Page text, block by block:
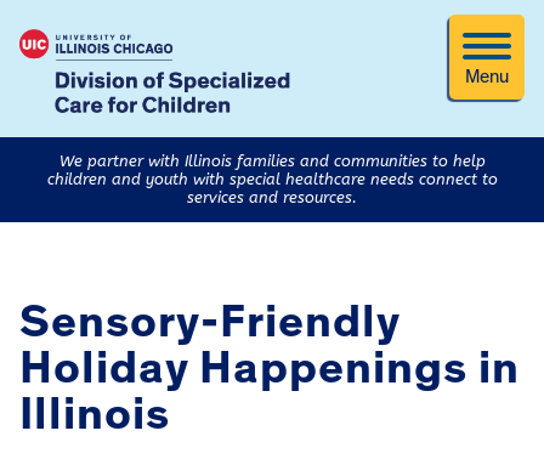
Menu
We partner with Illinois families and communities to help
children and youth with special healthcare needs connect to
services and resources.
Sensory-Friendly
Holiday Happenings in
Illinois